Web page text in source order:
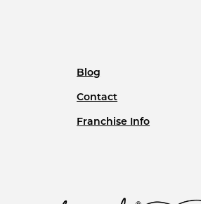
Blog
Contact
Franchise Info